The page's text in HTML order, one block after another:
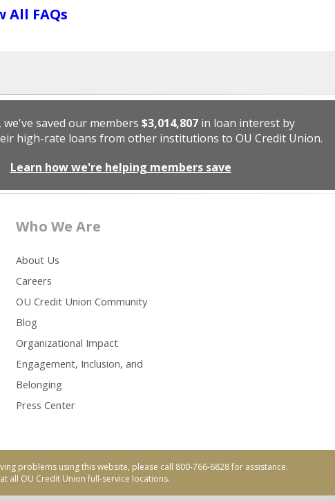
All FAQs
we've saved our members $3,014,807in loan interest by
high-rate loans from other institutions to OU Credit Union.
Learn how we're helping members save
Who We Are
About Us
Careers
OU Credit Union Community
Blog
Organizational Impact
Engagement, Inclusion, and
Belonging
Press Center
problems using this website, please call 800-766-6828 for assistance.
all OU Credit Union full-service locations.